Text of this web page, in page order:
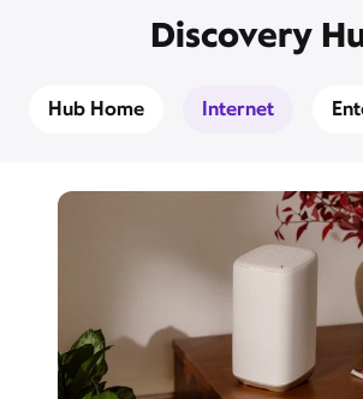
Discovery
Hub Home Internet